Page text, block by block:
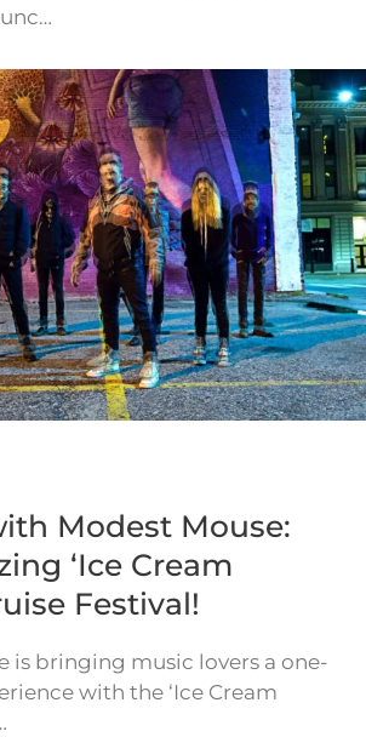
Modest Mouse:
‘Ice Cream
Festival!
is bringing music lovers a one-
with the ‘Ice Cream